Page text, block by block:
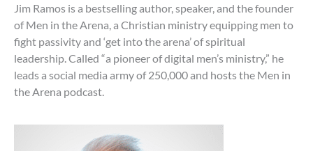
Jim Ramos is a bestselling author, speaker, and the founder
of Men in the Arena, a Christian ministry equipping men to
fight passivity and ‘get into the arena’ of spiritual
leadership. Called “a pioneer of digital men’s ministry,” he
leads a social media army of 250,000 and hosts the Men in
the Arena podcast.